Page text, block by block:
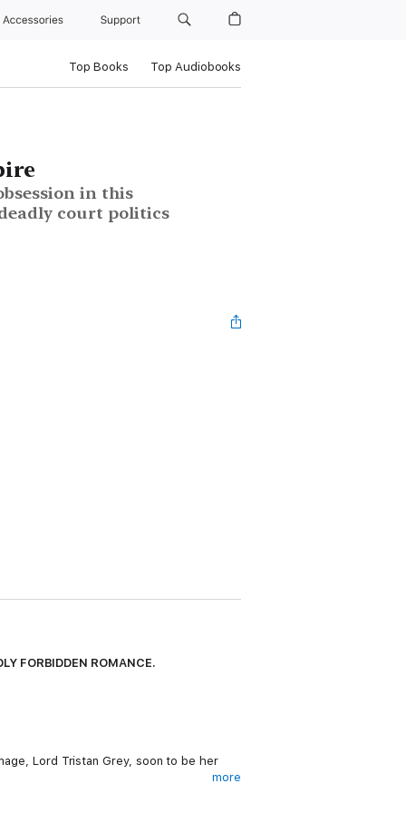
Accessories Support
Top Books Top Audiobooks
in this
court politics
FORBIDDEN ROMANCE.
Lord Tristan Grey, soon to be her
more